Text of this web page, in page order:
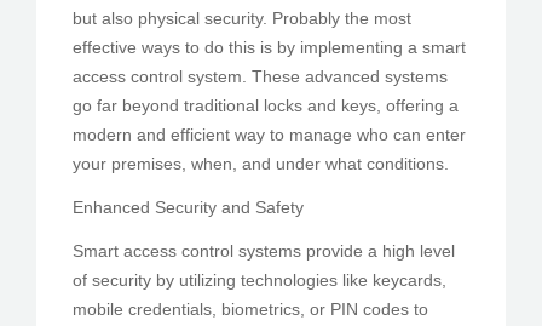
but also physical security. Probably the most
effective ways to do this is by implementing a smart
access control system. These advanced systems
go far beyond traditional locks and keys, offering a
modern and efficient way to manage who can enter
your premises, when, and under what conditions.
Enhanced Security and Safety
Smart access control systems provide a high level
of security by utilizing technologies like keycards,
mobile credentials, biometrics, or PIN codes to